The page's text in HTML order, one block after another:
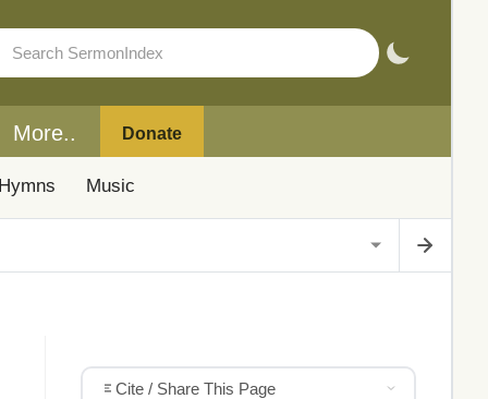
More.. Donate
Music
Cite / Share This Page